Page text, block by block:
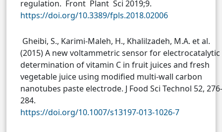
regulation. Front Plant Sci 2019;9.
https://doi.org/10.3389/fpls.2018.02006
Gheibi, S., Karimi-Maleh, H., Khalilzadeh, M.A. et al.
(2015) A new voltammetric sensor for electrocatalytic
determination of vitamin C in fruit juices and fresh
vegetable juice using modified multi-wall carbon
nanotubes paste electrode. J Food Sci Technol 52, 276-
284.
https://doi.org/10.1007/s13197-013-1026-7